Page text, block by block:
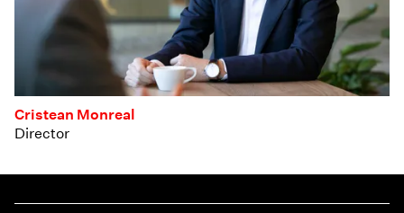
Cristean Monreal
Director